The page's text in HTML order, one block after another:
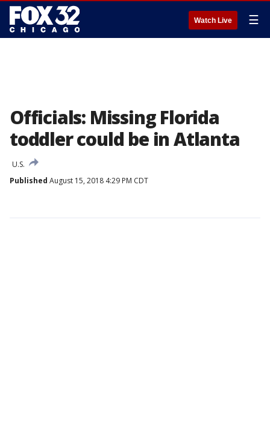
Watch Live ☰
Officials: Missing Florida
toddler could be in Atlanta
U.S.
Published August 15, 2018 4:29 PM CDT